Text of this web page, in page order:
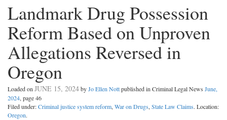
Landmark Drug Possession
Reform Based on Unproven
Allegations Reversed in
Oregon
Loaded onJUNE 15, 2024byJo Ellen Nottpublished in Criminal Legal News June,
2024, page 46
Filed under:Criminal justice system reform,War on Drugs,State Law Claims. Location:
Oregon.